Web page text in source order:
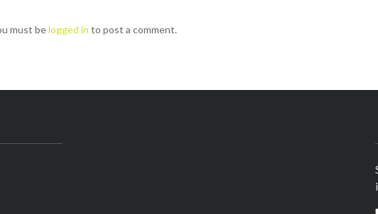
must belogged in to post a comment.